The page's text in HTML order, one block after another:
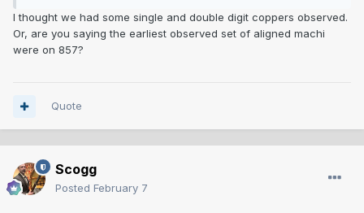
I thought we had some single and double digit coppers observed.
Or, are you saying the earliest observed set of aligned machi
were on 857?
Quote
Scogg
Posted February 7